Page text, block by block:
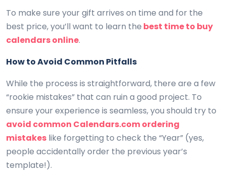
To make sure your gift arrives on time and for the
best price, you’ll want to learn the best time to buy
calendars online.
How to Avoid Common Pitfalls
While the process is straightforward, there are a few
“rookie mistakes” that can ruin a good project. To
ensure your experience is seamless, you should try to
avoid common Calendars.com ordering
mistakes like forgetting to check the “Year” (yes,
people accidentally order the previous year’s
template!).